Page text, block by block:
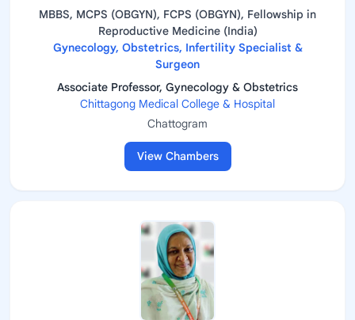
MBBS, MCPS (OBGYN), FCPS (OBGYN), Fellowship in
Reproductive Medicine (India)
Gynecology, Obstetrics, Infertility Specialist &
Surgeon
Associate Professor, Gynecology & Obstetrics
Chittagong Medical College & Hospital
Chattogram
View Chambers